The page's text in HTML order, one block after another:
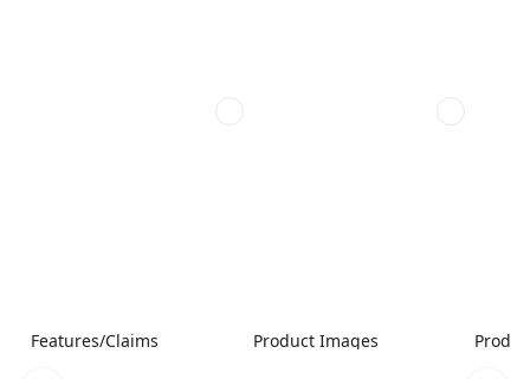
Features/Claims Product Images